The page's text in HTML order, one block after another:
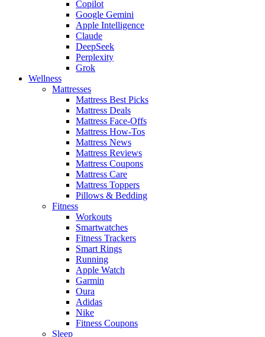
Copilot
Google Gemini
Apple Intelligence
Claude
DeepSeek
Perplexity
Grok
Wellness
Mattresses
Mattress Best Picks
Mattress Deals
Mattress Face-Offs
Mattress How-Tos
Mattress News
Mattress Reviews
Mattress Coupons
Mattress Care
Mattress Toppers
Pillows & Bedding
Fitness
Workouts
Smartwatches
Fitness Trackers
Smart Rings
Running
Apple Watch
Garmin
Oura
Adidas
Nike
Fitness Coupons
Sleep